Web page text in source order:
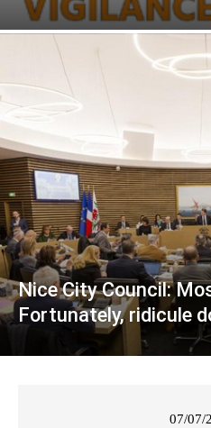
Nice City Council:
Fortunately, ridicule
07/07/